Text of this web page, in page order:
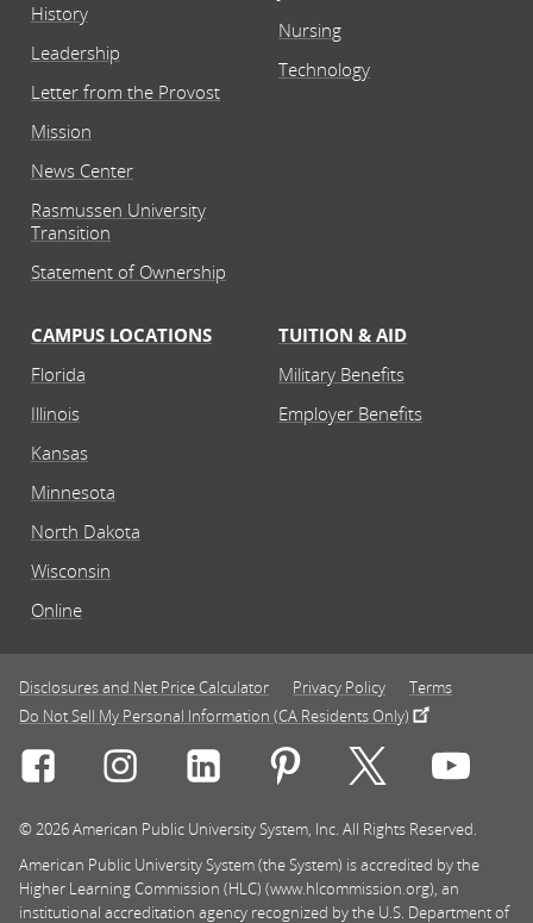
History
Leadership
Letter from the Provost
Mission
News Center
Rasmussen University
Transition
Statement of Ownership
Nursing
Technology
CAMPUS LOCATIONS
Florida
Illinois
Kansas
Minnesota
North Dakota
Wisconsin
Online
TUITION & AID
Military Benefits
Employer Benefits
Disclosures and Net Price Calculator Privacy Policy
Terms
Do Not Sell My Personal Information (CA Residents Only)
Connect with Rasmussen University on icon-social-
Connect with Rasmussen University on
Connect with Rasmussen
Connect withConnect with
© 2026 American Public University System, Inc. All Rights Reserved.
American Public University System (the System) is accredited by the
Higher Learning Commission (HLC) (www.hlcommission.org), an
institutional accreditation agency recognized by the U.S. Department of